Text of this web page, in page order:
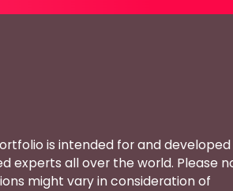
is intended for and
experts all over the world. Please
might vary in consideration of